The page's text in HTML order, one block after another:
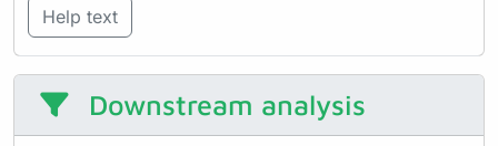
Help text
Downstream analysis